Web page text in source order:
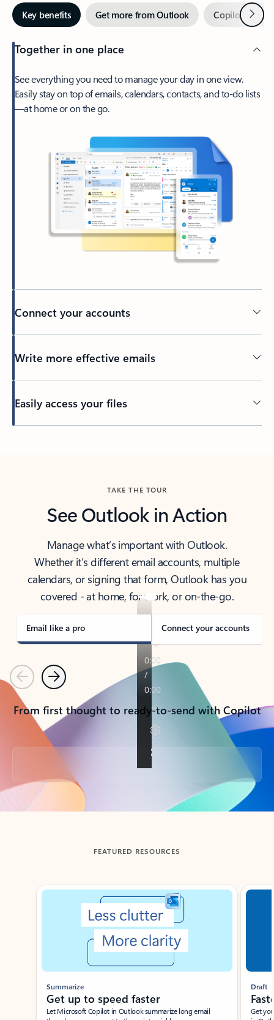
Key benefits Get more from Outlook Copilot inNext
Together in one place
See everything you need to manage your day in one view.
Easily stay on top of emails, calendars, contacts, and to-do lists
—at home or on the go.
Connect your accounts
Write more effective emails
Easily access your files
TAKE THE TOUR
See Outlook in Action
Manage what’s important with Outlook.
Whether it’s different email accounts, multiple
calendars, or signing that form, Outlook has you
covered - at home, for work, or on-the-go.
Email like a pro Connect your accounts
PreviousNext
From first thought to ready-to-send with Copilot
Back to tabs
FEATURED RESOURCES
Showing slide 1 of 3
Summarize
Get up to speed faster ​
Let Microsoft Copilot in Outlook summarize long email
Draft
Get